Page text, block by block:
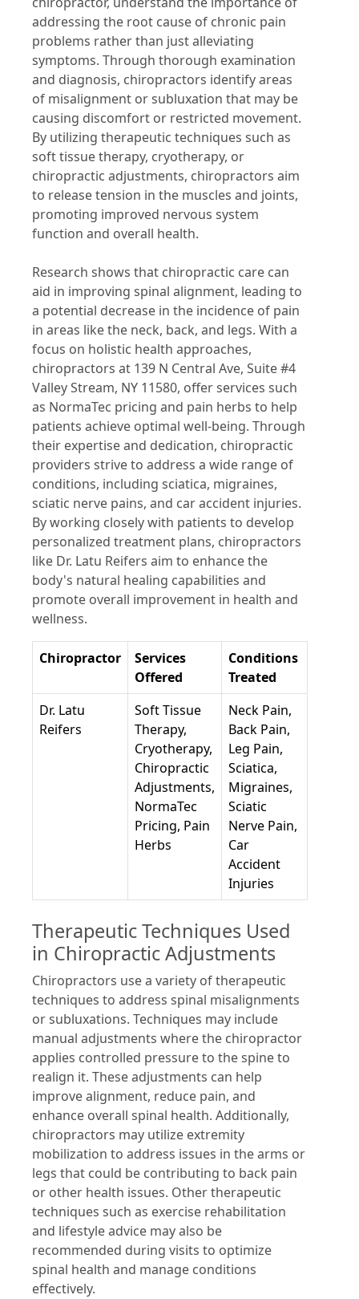
addressing the root cause of chronic pain
problems rather than just alleviating
symptoms. Through thorough examination
and diagnosis, chiropractors identify areas
of misalignment or subluxation that may be
causing discomfort or restricted movement.
By utilizing therapeutic techniques such as
soft tissue therapy, cryotherapy, or
chiropractic adjustments, chiropractors aim
to release tension in the muscles and joints,
promoting improved nervous system
function and overall health.
Research shows that chiropractic care can
aid in improving spinal alignment, leading to
a potential decrease in the incidence of pain
in areas like the neck, back, and legs. With a
focus on holistic health approaches,
chiropractors at 139 N Central Ave, Suite #4
Valley Stream, NY 11580, offer services such
as NormaTec pricing and pain herbs to help
patients achieve optimal well-being. Through
their expertise and dedication, chiropractic
providers strive to address a wide range of
conditions, including sciatica, migraines,
sciatic nerve pains, and car accident injuries.
By working closely with patients to develop
personalized treatment plans, chiropractors
like Dr. Latu Reifers aim to enhance the
body's natural healing capabilities and
promote overall improvement in health and
wellness.
Chiropractor
Services
Offered
Conditions
Treated
Dr. Latu
Reifers
Soft Tissue
Therapy,
Cryotherapy,
Chiropractic
Adjustments,
NormaTec
Pricing, Pain
Herbs
Neck Pain,
Back Pain,
Leg Pain,
Sciatica,
Migraines,
Sciatic
Nerve Pain,
Car
Accident
Injuries
Therapeutic Techniques Used
in Chiropractic Adjustments
Chiropractors use a variety of therapeutic
techniques to address spinal misalignments
or subluxations. Techniques may include
manual adjustments where the chiropractor
applies controlled pressure to the spine to
realign it. These adjustments can help
improve alignment, reduce pain, and
enhance overall spinal health. Additionally,
chiropractors may utilize extremity
mobilization to address issues in the arms or
legs that could be contributing to back pain
or other health issues. Other therapeutic
techniques such as exercise rehabilitation
and lifestyle advice may also be
recommended during visits to optimize
spinal health and manage conditions
effectively.